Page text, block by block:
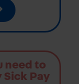
need to
Pay